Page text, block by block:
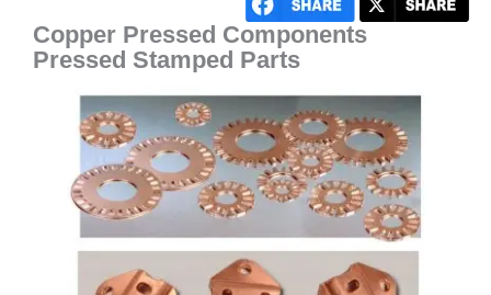
Copper Pressed Components
Pressed Stamped Parts